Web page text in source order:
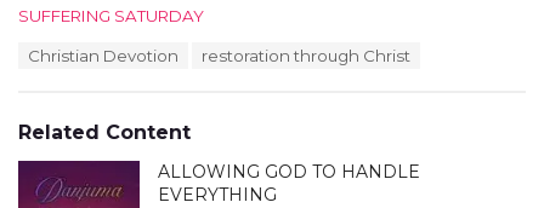
C
o
r
i
SUFFERING SATURDAY
:
Christian Devotion restoration through Christ
Related Content
ALLOWING GOD TO HANDLE
EVERYTHING